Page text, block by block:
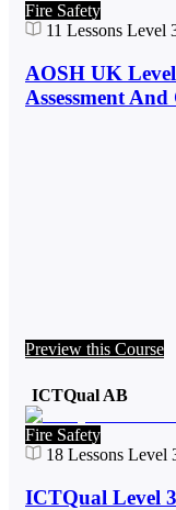
Fire Safety
11 Lessons Level
AOSH UK
Assessment
Preview this Course
ICTQual AB
Fire Safety
18 Lessons Level
ICTQual Level